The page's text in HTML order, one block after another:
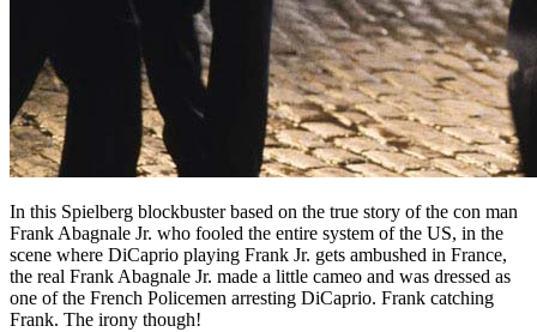
In this Spielberg blockbuster based on the true story of the con man
Frank Abagnale Jr. who fooled the entire system of the US, in the
scene where DiCaprio playing Frank Jr. gets ambushed in France,
the real Frank Abagnale Jr. made a little cameo and was dressed as
one of the French Policemen arresting DiCaprio. Frank catching
Frank. The irony though!